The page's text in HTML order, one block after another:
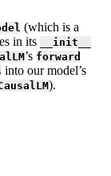
(which is a
in its __init__
’s forward
into our model’s
).